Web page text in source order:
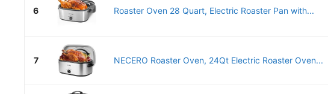
6 Roaster Oven 28 Quart, Electric Roaster Pan with...
7 NECERO Roaster Oven, 24Qt Electric Roaster Oven...